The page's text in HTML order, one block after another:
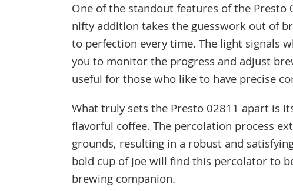
One of the standout features of the
nifty addition takes the guesswork out of
to perfection every time. The light signals
you to monitor the progress and adjust
useful for those who like to have precise
What truly sets the Presto 02811 apart is
flavorful coffee. The percolation process
grounds, resulting in a robust and
bold cup of joe will find this percolator to
brewing companion.